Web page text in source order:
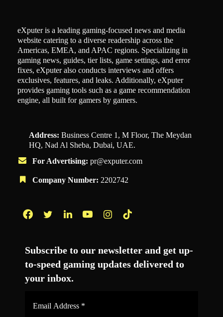
eXputer is a leading gaming-focused news and media
website catering to a diverse readership across the
Americas, EMEA, and APAC regions. Specializing in
gaming news, guides, tier lists, game settings, and error
fixes, eXputer also conducts interviews and offers
exclusives, features, and leaks. Additionally, eXputer
provides gaming tools such as a game recommendation
engine, all built for gamers by gamers.
Address: Business Centre 1, M Floor, The Meydan
HQ, Nad Al Sheba, Dubai, UAE.
For Advertising: pr@exputer.com
Company Number: 2202742
Subscribe to our newsletter and get up-
to-speed gaming updates delivered to
your inbox.